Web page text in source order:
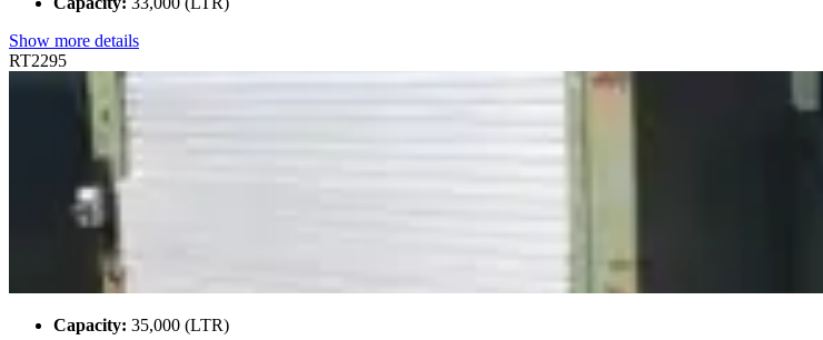
Show more details
RT2295
Capacity: 35,000 (LTR)